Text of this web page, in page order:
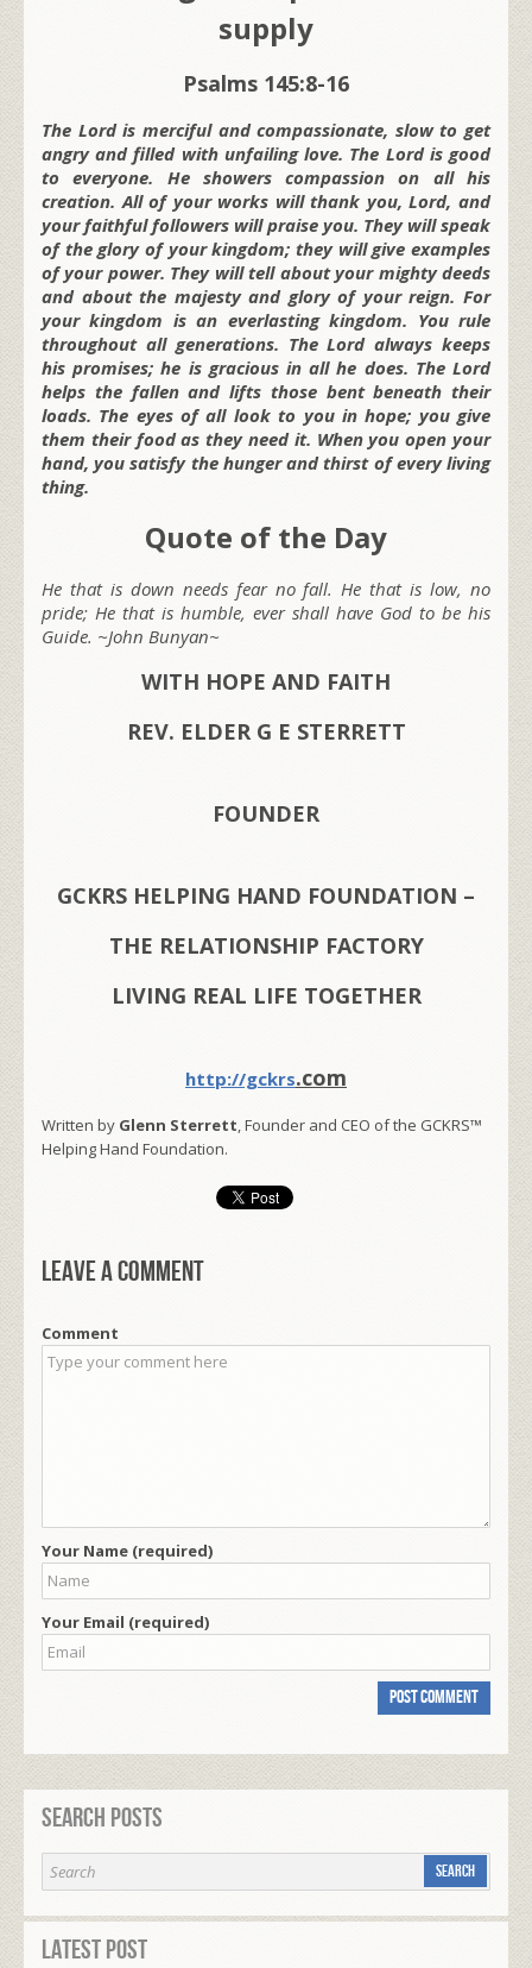
supply
Psalms 145:8-16
The Lord is merciful and compassionate, slow to get
angry and filled with unfailing love. The Lord is good
to everyone. He showers compassion on all his
creation. All of your works will thank you, Lord, and
your faithful followers will praise you. They will speak
of the glory of your kingdom; they will give examples
of your power. They will tell about your mighty deeds
and about the majesty and glory of your reign. For
your kingdom is an everlasting kingdom. You rule
throughout all generations. The Lord always keeps
his promises; he is gracious in all he does. The Lord
helps the fallen and lifts those bent beneath their
loads. The eyes of all look to you in hope; you give
them their food as they need it. When you open your
hand, you satisfy the hunger and thirst of every living
thing.
Quote of the Day
He that is down needs fear no fall. He that is low, no
pride; He that is humble, ever shall have God to be his
Guide. ~John Bunyan~
WITH HOPE AND FAITH
REV. ELDER G E STERRETT
FOUNDER
GCKRS HELPING HAND FOUNDATION –
THE RELATIONSHIP FACTORY
LIVING REAL LIFE TOGETHER
http://gckrs.com
Written by Glenn Sterrett, Founder and CEO of the GCKRS™
Helping Hand Foundation.
Leave a comment
Comment
Your Name (required)
Your Email (required)
Search Posts
Latest Post